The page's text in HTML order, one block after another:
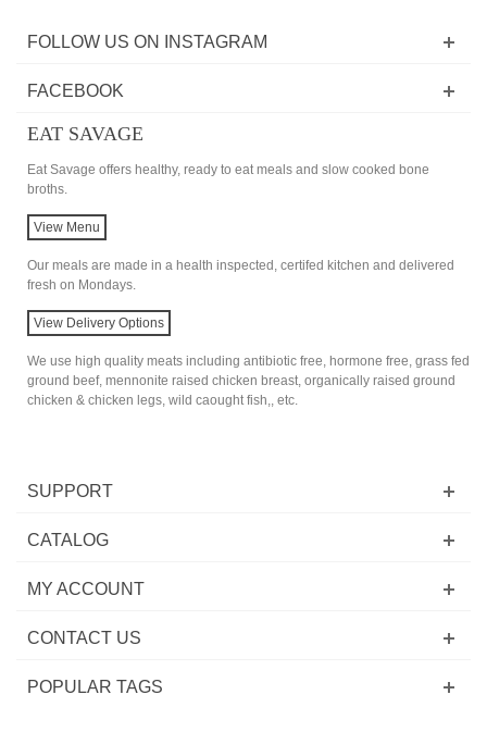
FOLLOW US ON INSTAGRAM
FACEBOOK
EAT SAVAGE
Eat Savage offers healthy, ready to eat meals and slow cooked bone
broths.
View Menu
Our meals are made in a health inspected, certifed kitchen and delivered
fresh on Mondays.
View Delivery Options
We use high quality meats including antibiotic free, hormone free, grass fed
ground beef, mennonite raised chicken breast, organically raised ground
chicken & chicken legs, wild caought fish,, etc.
SUPPORT
CATALOG
MY ACCOUNT
CONTACT US
POPULAR TAGS